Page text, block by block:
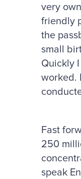
very
friendly
the
small
Quickly
worked.
Fast
250
speak